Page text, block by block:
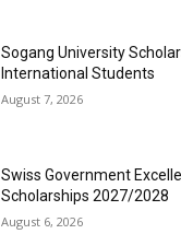
Sogang University
International Students
August 7, 2026
Swiss Government
Scholarships 2027/2028
August 6, 2026